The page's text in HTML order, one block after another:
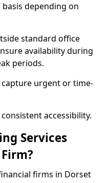
basis depending on
standard office
availability during
periods.
urgent or time-
accessibility.
Services
firms in Dorset